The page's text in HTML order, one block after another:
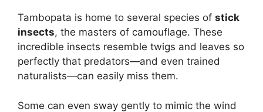
Tambopata is home to several species of stick
insects, the masters of camouflage. These
incredible insects resemble twigs and leaves so
perfectly that predators—and even trained
naturalists—can easily miss them.
Some can even sway gently to mimic the wind